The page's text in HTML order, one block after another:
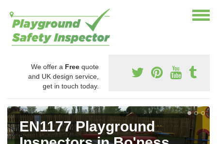
We offer a Free quote
and UK design service,
get in touch today.
EN1177 Playground